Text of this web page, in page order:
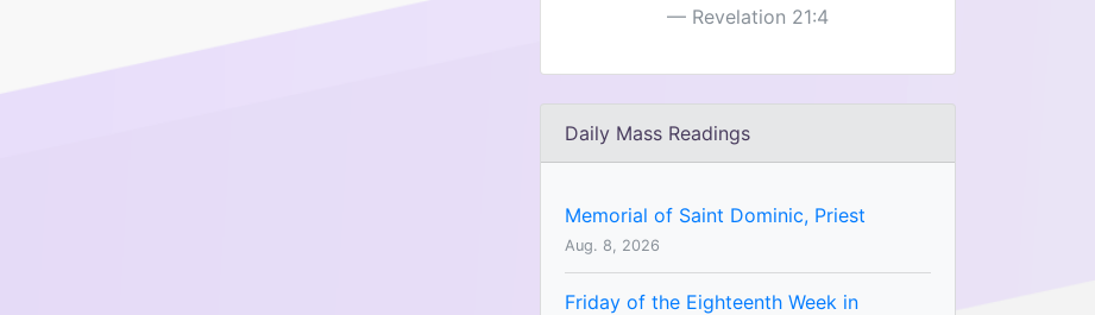
Revelation 21:4
Daily Mass Readings
Memorial of Saint Dominic, Priest
Aug. 8, 2026
Friday of the Eighteenth Week in